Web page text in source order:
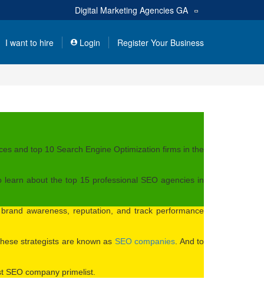
Digital Marketing Agencies GA
I want to hire Login Register Your Business
and top 10 Search Engine Optimization firms in the
about the top 15 professional SEO agencies in
awareness, reputation, and track performance
strategists are known as SEO companies . And to
company primelist.